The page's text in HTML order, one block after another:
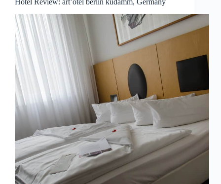
Hotel Review: art’otel berlin kudamm, Germany